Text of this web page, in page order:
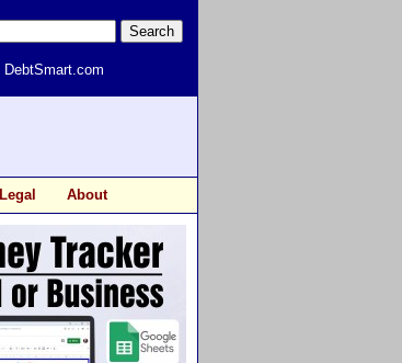
DebtSmart.com
Legal About